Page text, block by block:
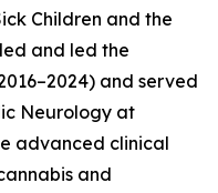
Children and the
and led the
and served
Neurology at
advanced clinical
and